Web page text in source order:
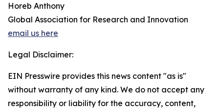
Horeb Anthony
Global Association for Research and Innovation
email us here
Legal Disclaimer:
EIN Presswire provides this news content "as is"
without warranty of any kind. We do not accept any
responsibility or liability for the accuracy, content,